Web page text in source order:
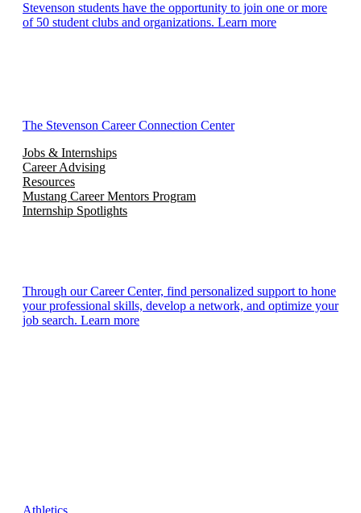
Stevenson students have the opportunity to join one or more
of 50 student clubs and organizations. Learn more
The Stevenson Career Connection Center
Jobs & Internships
Career Advising
Resources
Mustang Career Mentors Program
Internship Spotlights
Through our Career Center, find personalized support to hone
your professional skills, develop a network, and optimize your
job search. Learn more
Athletics